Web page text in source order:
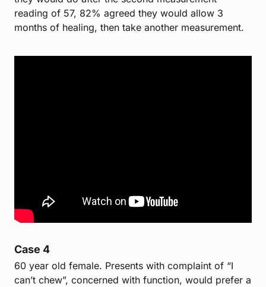
reading of 57, 82% agreed they would allow 3
months of healing, then take another measurement.
Case 4
60 year old female. Presents with complaint of “I
can’t chew”, concerned with function, would prefer a